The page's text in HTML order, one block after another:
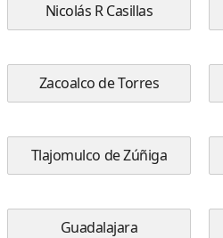
Nicolás R Casillas
Zacoalco de Torres
Tlajomulco de Zúñiga
Guadalajara